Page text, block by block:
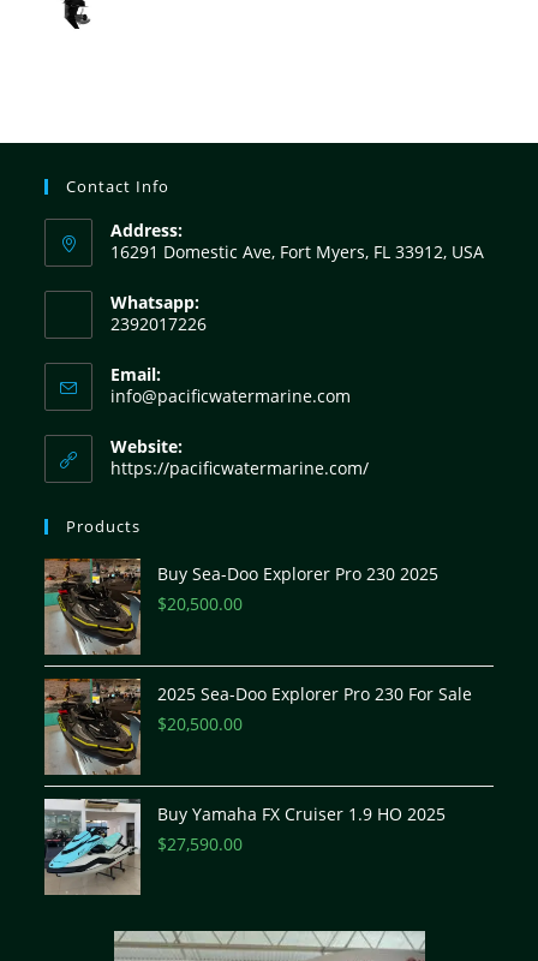
Contact Info
Address:
16291 Domestic Ave, Fort Myers, FL 33912, USA
Whatsapp:
2392017226
Email:
info@pacificwatermarine.com
Website:
https://pacificwatermarine.com/
Products
Buy Sea-Doo Explorer Pro 230 2025
$20,500.00
2025 Sea-Doo Explorer Pro 230 For Sale
$20,500.00
Buy Yamaha FX Cruiser 1.9 HO 2025
$27,590.00